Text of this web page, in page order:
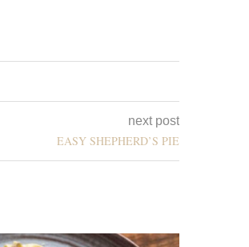
next post
EASY SHEPHERD’S PIE